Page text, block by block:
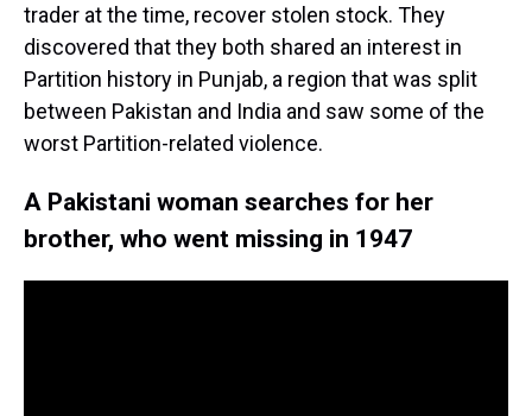
trader at the time, recover stolen stock. They
discovered that they both shared an interest in
Partition history in Punjab, a region that was split
between Pakistan and India and saw some of the
worst Partition-related violence.
A Pakistani woman searches for her
brother, who went missing in 1947